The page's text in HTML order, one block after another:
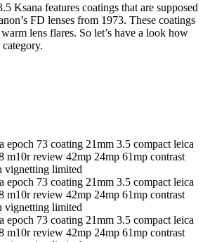
Ksana features coatings that are supposed
FD lenses from 1973. These coatings
lens flares. So let’s have a look how